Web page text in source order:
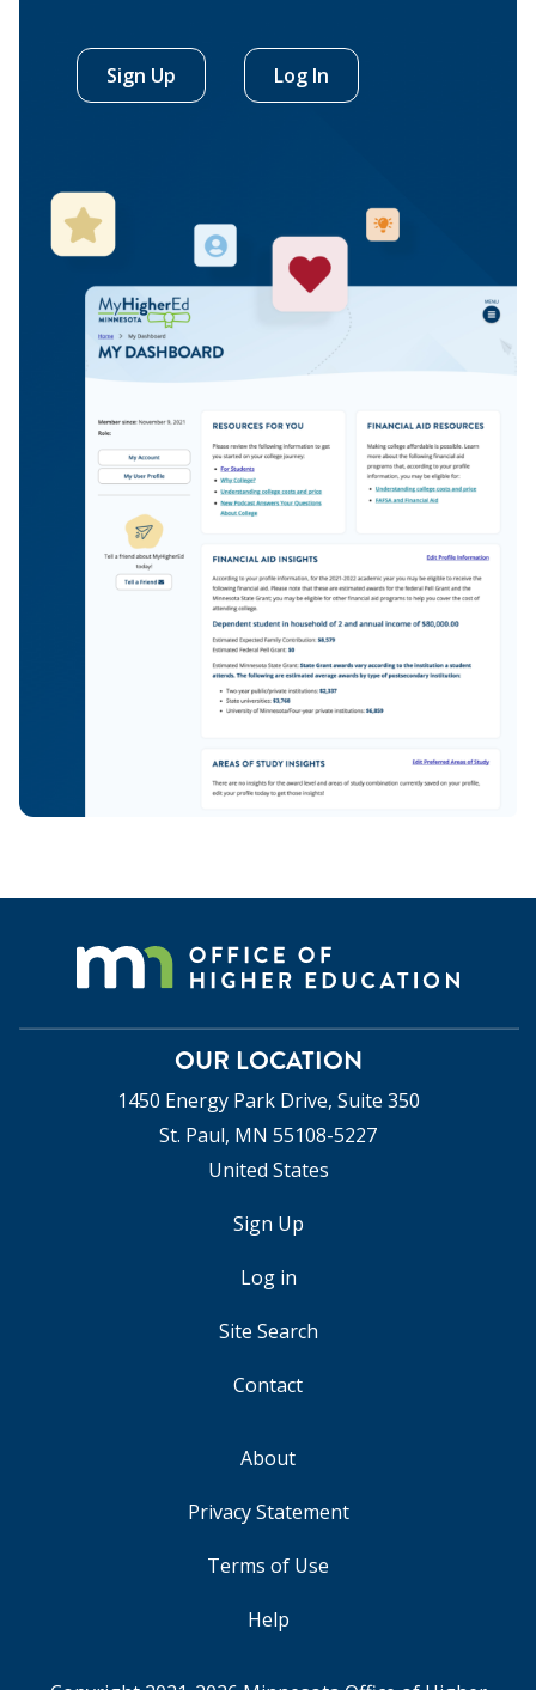
Sign Up Log In
OUR LOCATION
1450 Energy Park Drive, Suite 350
St. Paul, MN 55108-5227
United States
Sign Up
Log in
Site Search
Contact
About
Privacy Statement
Terms of Use
Help